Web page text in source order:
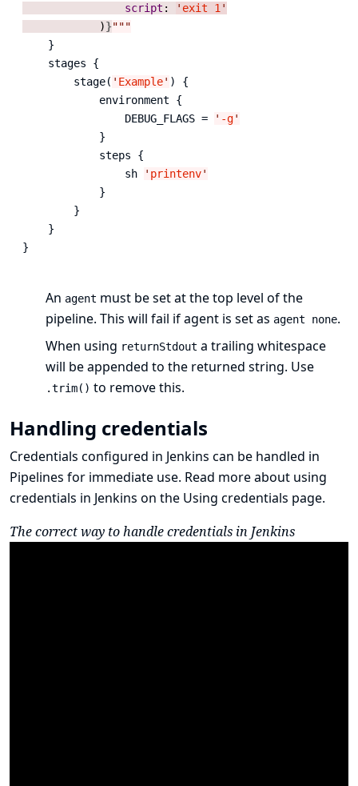
script : ' exit 1 '
            )
}"""
    }
    stages {
        stage(
' Example' ) {
            environment {
                DEBUG_FLAGS =
' -g'
            }
            steps {
                sh
' printenv'
            }
        }
    }
}
An agent must be set at the top level of the
pipeline. This will fail if agent is set as agent none.
When using returnStdout a trailing whitespace
will be appended to the returned string. Use
.trim() to remove this.
Handling credentials
Credentials configured in Jenkins can be handled in
Pipelines for immediate use. Read more about using
credentials in Jenkins on the Using credentials page.
The correct way to handle credentials in Jenkins